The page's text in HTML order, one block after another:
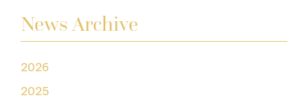
News Archive
2026
2025